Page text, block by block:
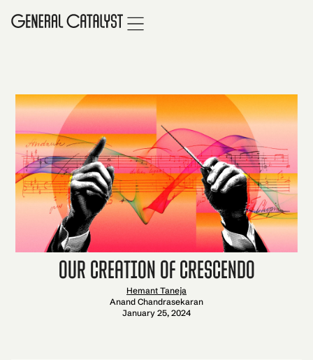
Our Creation of Crescendo
Hemant Taneja
Anand Chandrasekaran
January 25, 2024